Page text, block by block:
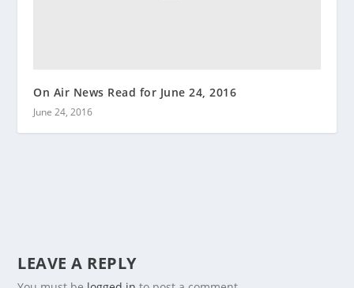
On Air News Read for June 24, 2016
June 24, 2016
LEAVE A REPLY